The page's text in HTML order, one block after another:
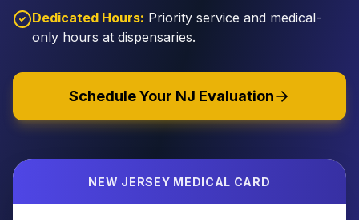
Dedicated Hours: Priority service and medical-
only hours at dispensaries.
Schedule Your NJ Evaluation
NEW JERSEY MEDICAL CARD